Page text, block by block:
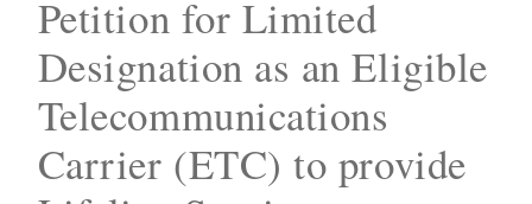
Petition for Limited
Designation as an Eligible
Telecommunications
Carrier (ETC) to provide